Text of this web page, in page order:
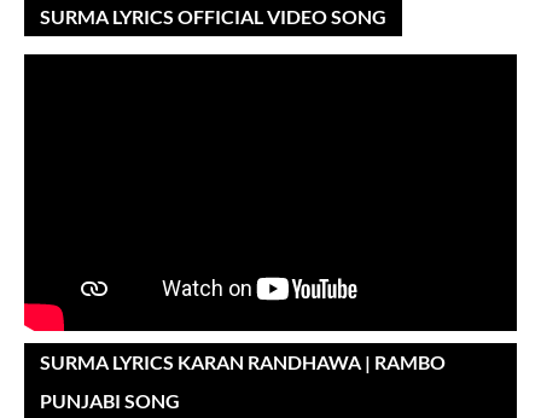
SURMA LYRICS OFFICIAL VIDEO SONG
SURMA LYRICS KARAN RANDHAWA | RAMBO
PUNJABI SONG